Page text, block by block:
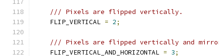
/// Pixels are flipped vertically.
    FLIP_VERTICAL
= 2;
/// Pixels are flipped vertically and
    FLIP_VERTICAL_AND_HORIZONTAL
= 3;